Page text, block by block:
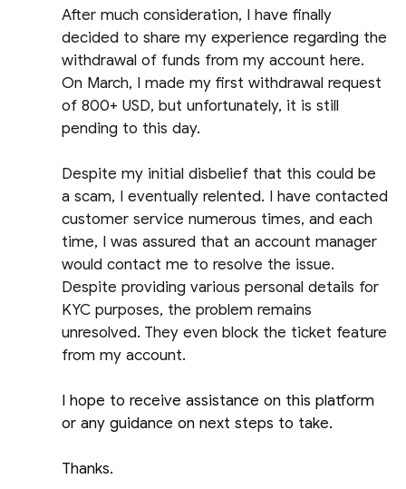
After much consideration, I have finally
decided to share my experience regarding the
withdrawal of funds from my account here.
On March, I made my first withdrawal request
of 800+ USD, but unfortunately, it is still
pending to this day.
Despite my initial disbelief that this could be
a scam, I eventually relented. I have contacted
customer service numerous times, and each
time, I was assured that an account manager
would contact me to resolve the issue.
Despite providing various personal details for
KYC purposes, the problem remains
unresolved. They even block the ticket feature
from my account.
I hope to receive assistance on this platform
or any guidance on next steps to take.
Thanks.